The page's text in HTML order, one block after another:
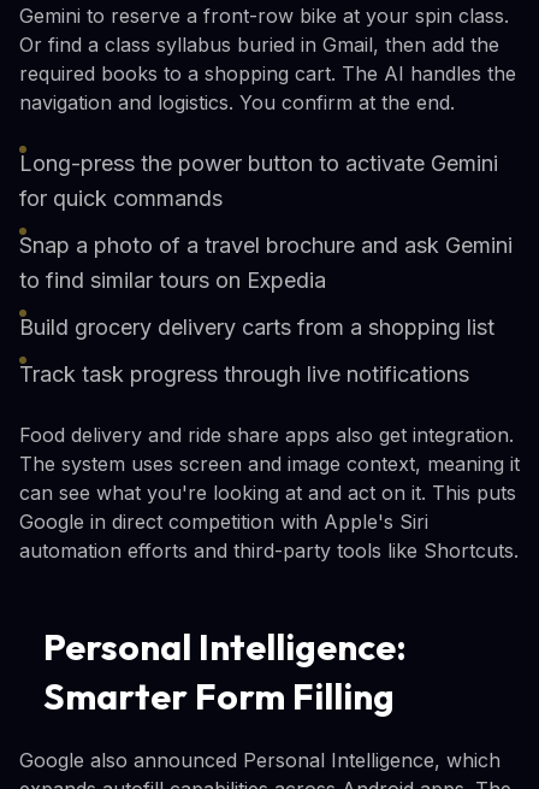
Gemini to reserve a front-row bike at your spin class.
Or find a class syllabus buried in Gmail, then add the
required books to a shopping cart. The AI handles the
navigation and logistics. You confirm at the end.
Long-press the power button to activate Gemini
for quick commands
Snap a photo of a travel brochure and ask Gemini
to find similar tours on Expedia
Build grocery delivery carts from a shopping list
Track task progress through live notifications
Food delivery and ride share apps also get integration.
The system uses screen and image context, meaning it
can see what you're looking at and act on it. This puts
Google in direct competition with Apple's Siri
automation efforts and third-party tools like Shortcuts.
Personal Intelligence:
Smarter Form Filling
Google also announced Personal Intelligence, which